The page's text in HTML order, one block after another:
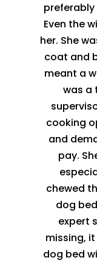
preferably
Even the
her. She
coat and
meant a
was a
cooking
and
pay.
chewed
dog
expert
missing,
dog bed